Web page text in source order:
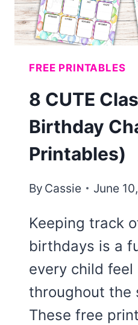
FREE PRINTABLES
8 CUTE
Birthday
Printables)
By Cassie June
Keeping track
birthdays is a
every child feel
throughout the
These free